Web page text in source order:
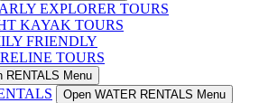
EXPLORER TOURS
KAYAK TOURS
FRIENDLY
TOURS
RENTALS Menu
Open WATER RENTALS Menu